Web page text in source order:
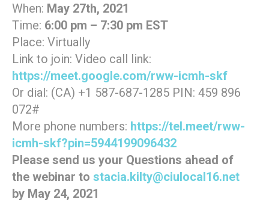
When: May 27th, 2021
Time: 6:00 pm – 7:30 pm EST
Place: Virtually
Link to join: Video call link:
https://meet.google.com/rww-icmh-skf
Or dial: (CA) +1 587-687-1285 PIN: 459 896
072#
More phone numbers: https://tel.meet/rww-
icmh-skf?pin=5944199096432
Please send us your Questions ahead of
the webinar to stacia.kilty@ciulocal16.net
by May 24, 2021